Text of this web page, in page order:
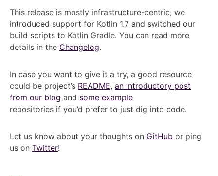
This release is mostly infrastructure-centric, we
introduced support for Kotlin 1.7 and switched our
build scripts to Kotlin Gradle. You can read more
details in the Changelog.
In case you want to give it a try, a good resource
could be project’s README, an introductory post
from our blog and some example
repositories if you’d prefer to just dig into code.
Let us know about your thoughts on GitHub or ping
us on Twitter!